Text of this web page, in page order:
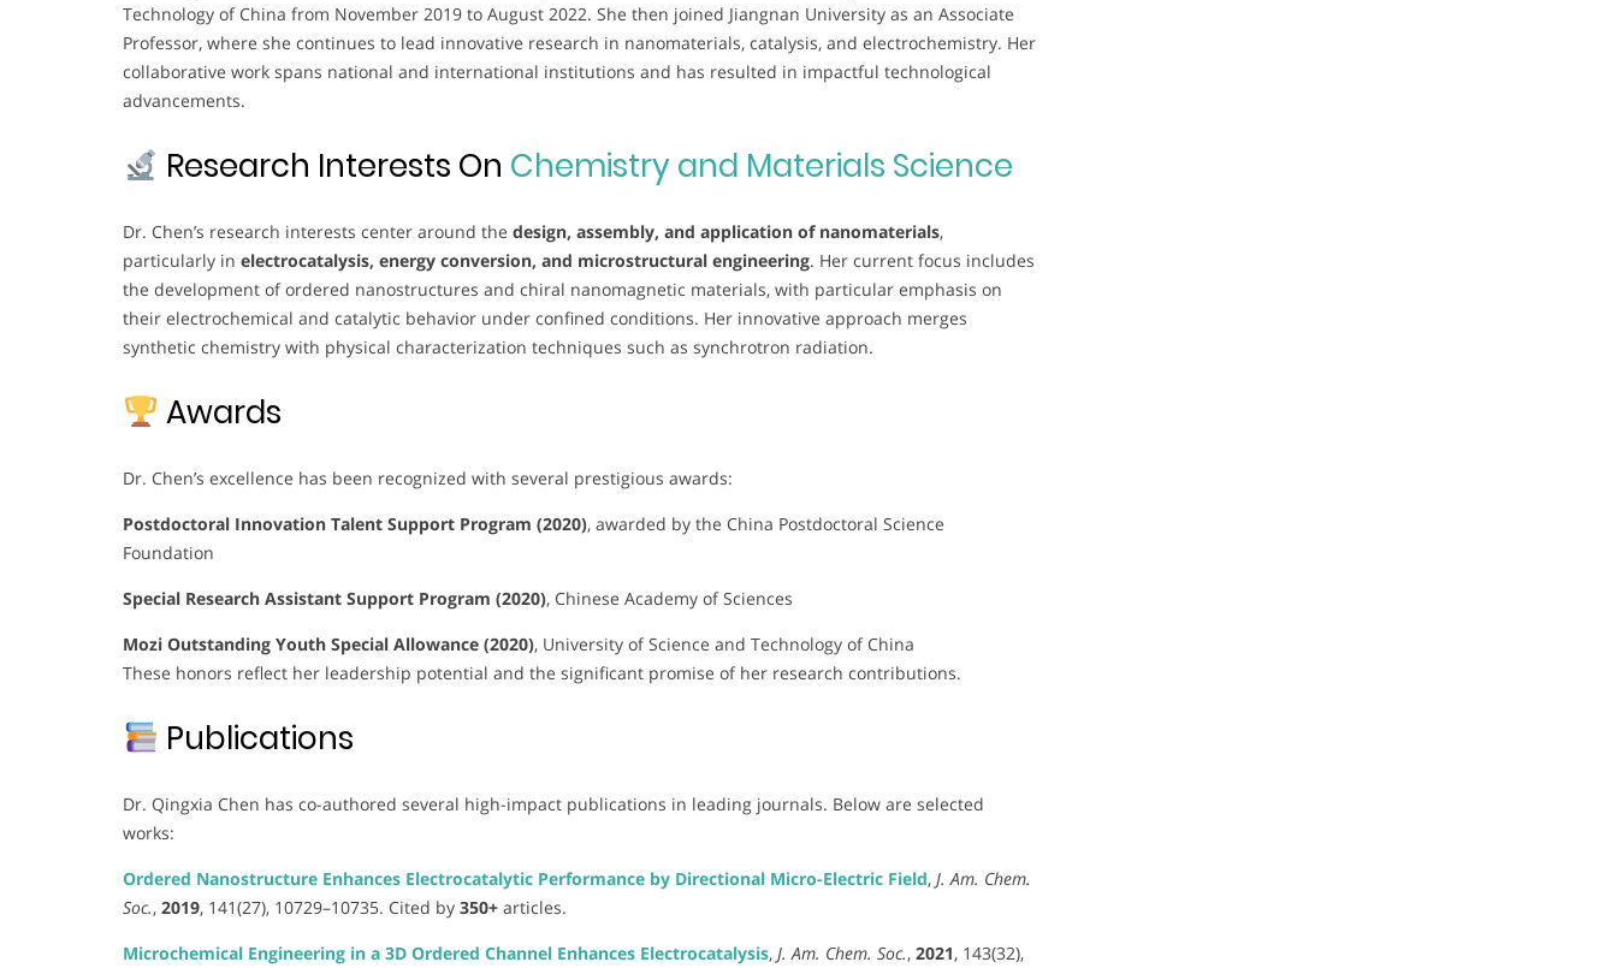
Technology of China from November 2019 to August 2022. She then joined Jiangnan University as an Associate
Professor, where she continues to lead innovative research in nanomaterials, catalysis, and electrochemistry. Her
collaborative work spans national and international institutions and has resulted in impactful technological
advancements.
Research Interests On Chemistry and Materials Science
Dr. Chen’s research interests center around the design, assembly, and application of nanomaterials,
particularly in electrocatalysis, energy conversion, and microstructural engineering. Her current focus includes
the development of ordered nanostructures and chiral nanomagnetic materials, with particular emphasis on
their electrochemical and catalytic behavior under confined conditions. Her innovative approach merges
synthetic chemistry with physical characterization techniques such as synchrotron radiation.
Awards
Dr. Chen’s excellence has been recognized with several prestigious awards:
Postdoctoral Innovation Talent Support Program (2020), awarded by the China Postdoctoral Science
Foundation
Special Research Assistant Support Program (2020), Chinese Academy of Sciences
Mozi Outstanding Youth Special Allowance (2020), University of Science and Technology of China
These honors reflect her leadership potential and the significant promise of her research contributions.
Publications
Dr. Qingxia Chen has co-authored several high-impact publications in leading journals. Below are selected
works:
Ordered Nanostructure Enhances Electrocatalytic Performance by Directional Micro-Electric Field, J. Am. Chem.
Soc., 2019, 141(27), 10729–10735. Cited by 350+ articles.
Microchemical Engineering in a 3D Ordered Channel Enhances Electrocatalysis, J. Am. Chem. Soc., 2021, 143(32),